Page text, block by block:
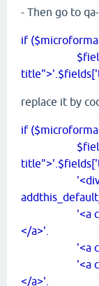
- Then go to
if
replace it by
if
'<div
'<a
</a>'.
'<a
'<a
</a>'.